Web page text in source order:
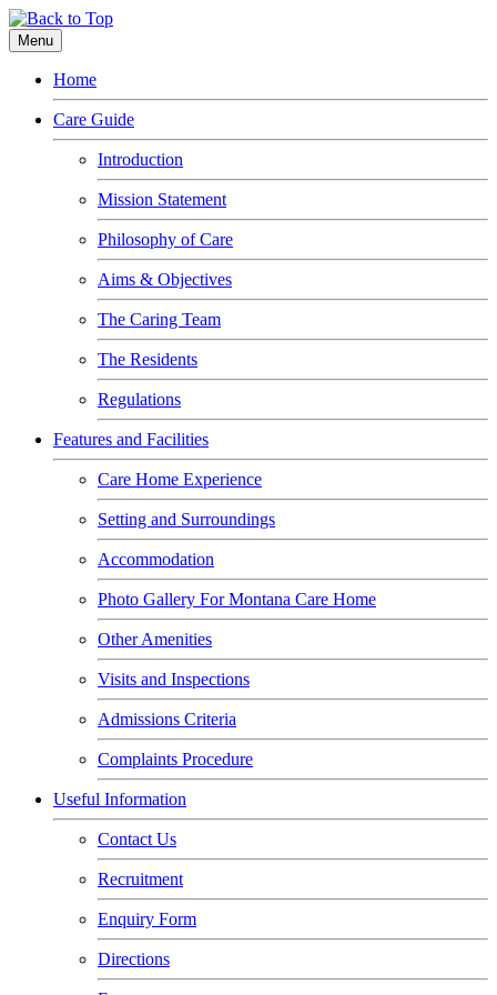
Menu
Home
Care Guide
Introduction
Mission Statement
Philosophy of Care
Aims & Objectives
The Caring Team
The Residents
Regulations
Features and Facilities
Care Home Experience
Setting and Surroundings
Accommodation
Photo Gallery For Montana Care Home
Other Amenities
Visits and Inspections
Admissions Criteria
Complaints Procedure
Useful Information
Contact Us
Recruitment
Enquiry Form
Directions